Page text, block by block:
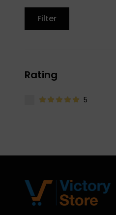
Filter
Rating
5